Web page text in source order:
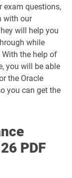
26-D pdf dumps
26-D pdf dumps
26-D pdf dumps
26-D pdf dumps
26-D pdf dumps
exam questions,
with our
will help you
while
the help of
you will be able
the Oracle
you can get the
PDF